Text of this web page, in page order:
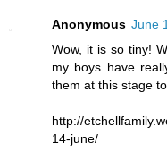
Anonymous June
Wow, it is so tiny!
my boys have
them at this stage
http://
14-june/